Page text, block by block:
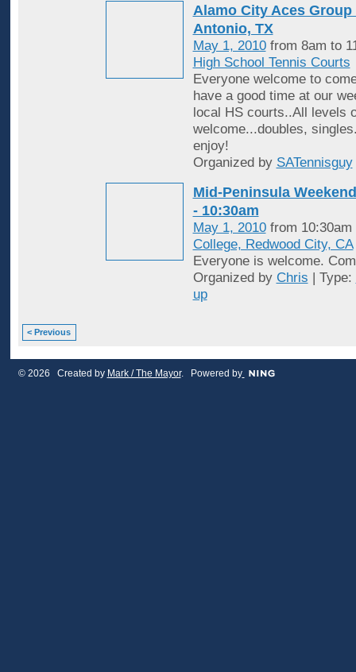
Alamo City Aces Group
Antonio, TX
May 1, 2010from 8am to
High School Tennis Courts
Everyone welcome to
have a good time at our
local HS courts..All levels
welcome...doubles,
enjoy!
Organized by SATennisguy
Mid-Peninsula
- 10:30am
May 1, 2010from
College, Redwood City, CA
Everyone is welcome.
Organized by Chris | Type:
up
< Previous
© 2026 Created by Mark / The Mayor. Powered by